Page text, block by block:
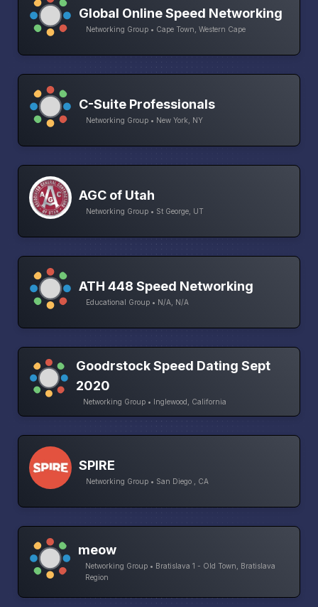
Global Online Speed Networking
Networking Group • Cape Town, Western Cape
C-Suite Professionals
Networking Group • New York, NY
AGC of Utah
Networking Group • St George, UT
ATH 448 Speed Networking
Educational Group • N/A, N/A
Goodrstock Speed Dating Sept
2020
Networking Group • Inglewood, California
SPIRE
Networking Group • San Diego , CA
meow
Networking Group • Bratislava 1 - Old Town, Bratislava
Region